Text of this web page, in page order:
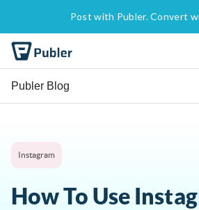
Post with Publer. Convert
Publer Blog
Instagram
How To Use